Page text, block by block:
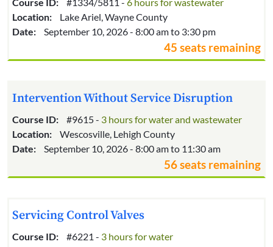
Location:
Lake Ariel, Wayne County
Date:
September 10, 2026 - 8:00 am to 3:30 pm
45 seats remaining
Intervention Without Service Disruption
Course ID: #9615 - 3 hours for water and wastewater
Location:
Wescosville, Lehigh County
Date:
September 10, 2026 - 8:00 am to 11:30 am
56 seats remaining
Servicing Control Valves
Course ID: #6221 - 3 hours for water